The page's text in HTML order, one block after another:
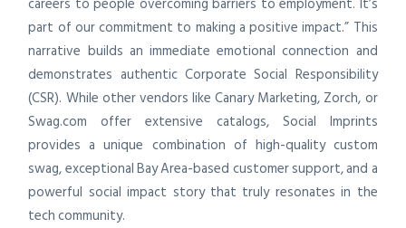
part of our commitment to making a positive impact.” This
narrative builds an immediate emotional connection and
demonstrates authentic Corporate Social Responsibility
(CSR). While other vendors like Canary Marketing, Zorch, or
Swag.com offer extensive catalogs, Social Imprints
provides a unique combination of high-quality custom
swag, exceptional Bay Area-based customer support, and a
powerful social impact story that truly resonates in the
tech community.